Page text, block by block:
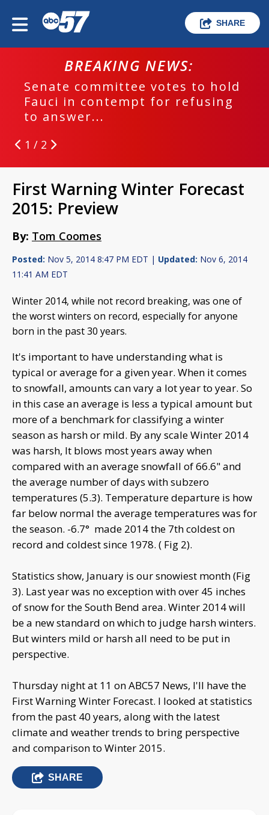
SHARE
BREAKING NEWS:
Senate committee votes to hold
Fauci in contempt for refusing
to answer...
1 / 2
First Warning Winter Forecast
2015: Preview
By: Tom Coomes
Posted: Nov 5, 2014 8:47 PM EDT | Updated: Nov 6, 2014
11:41 AM EDT
Winter 2014, while not record breaking, was one of
the worst winters on record, especially for anyone
born in the past 30 years.
It's important to have understanding what is
typical or average for a given year. When it comes
to snowfall, amounts can vary a lot year to year. So
in this case an average is less a typical amount but
more of a benchmark for classifying a winter
season as harsh or mild. By any scale Winter 2014
was harsh, It blows most years away when
compared with an average snowfall of 66.6" and
the average number of days with subzero
temperatures (5.3). Temperature departure is how
far below normal the average temperatures was for
the season. -6.7° made 2014 the 7th coldest on
record and coldest since 1978. ( Fig 2).
Statistics show, January is our snowiest month (Fig
3). Last year was no exception with over 45 inches
of snow for the South Bend area. Winter 2014 will
be a new standard on which to judge harsh winters.
But winters mild or harsh all need to be put in
perspective.
Thursday night at 11 on ABC57 News, I'll have the
First Warning Winter Forecast. I looked at statistics
from the past 40 years, along with the latest
climate and weather trends to bring perspective
and comparison to Winter 2015.
SHARE